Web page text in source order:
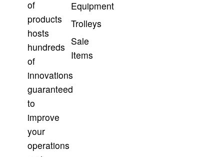
of
products
hosts
hundreds
of
innovations
guaranteed
to
improve
your
operations
Equipment
Trolleys
Sale
Items